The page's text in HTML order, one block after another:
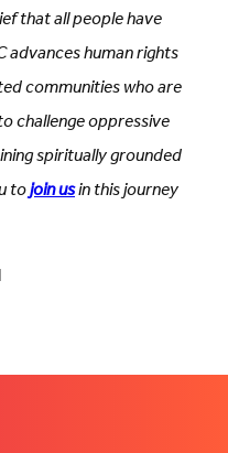
that all people have
advances human rights
communities who are
challenge oppressive
spiritually grounded
tojoin usin this journey